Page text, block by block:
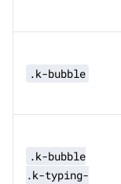
.k-bubble
.k-bubble
.k-typing-